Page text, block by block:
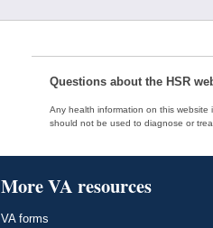
Questions about the HSR
Any health information on this
should not be used to diagnose or
More VA resources
VA forms